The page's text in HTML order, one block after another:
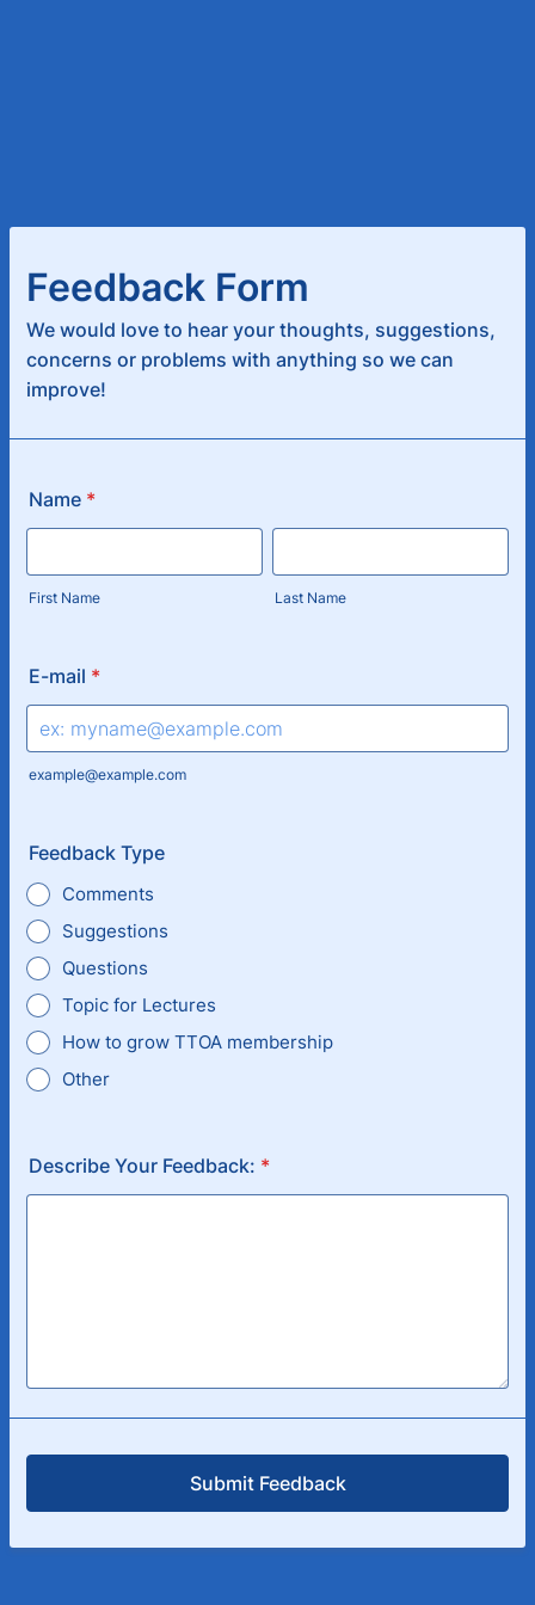
Feedback Form
We would love to hear your thoughts, suggestions,
concerns or problems with anything so we can
improve!
Name *
First Name Last Name
E-mail *
example@example.com
Feedback Type
Comments
Suggestions
Questions
Topic for Lectures
How to grow TTOA membership
Other
Describe Your Feedback: *
Submit Feedback